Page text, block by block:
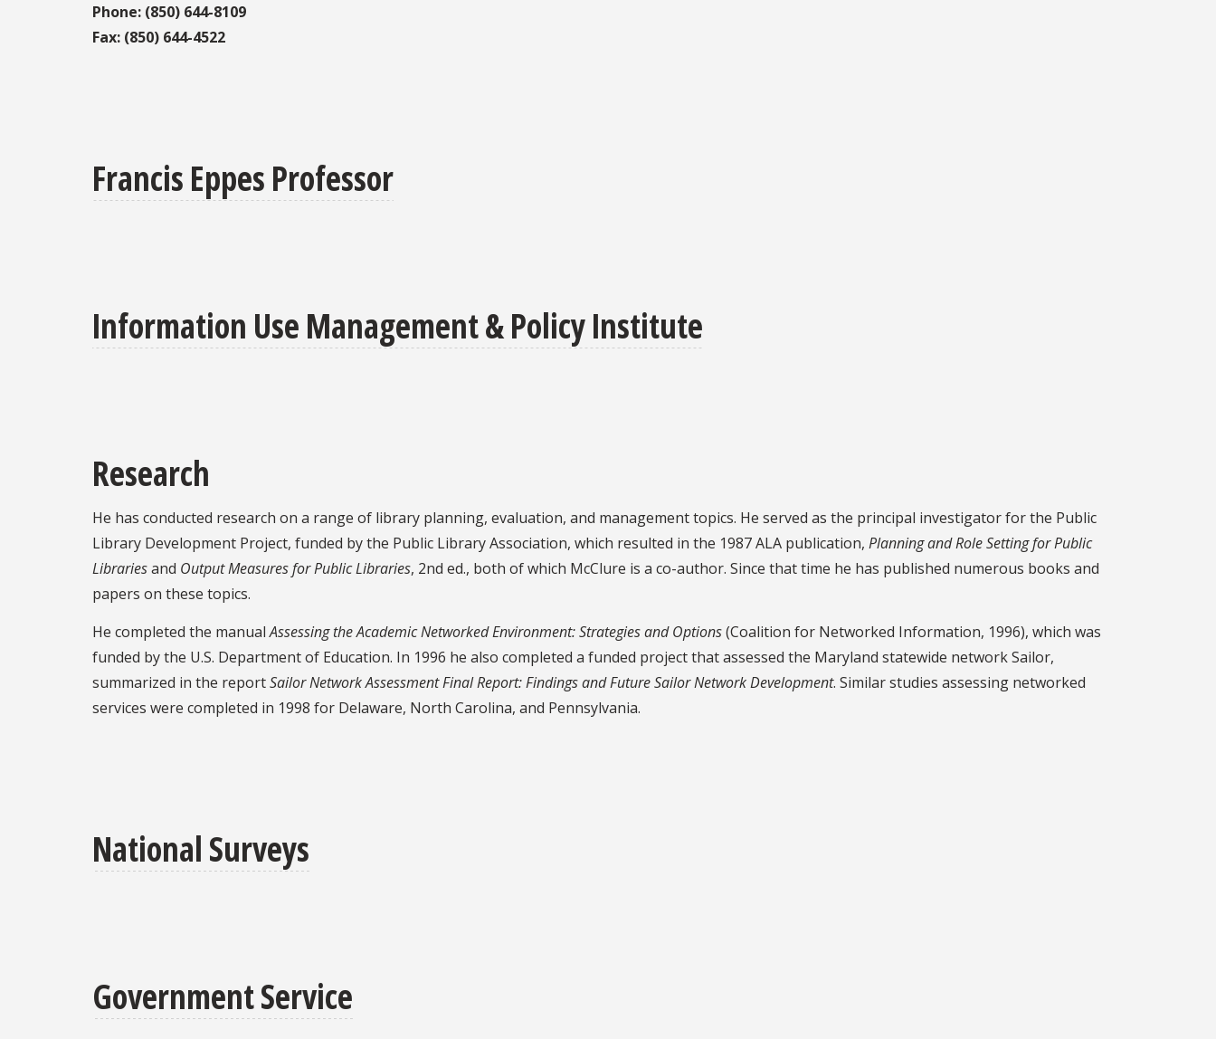
Phone: (850) 644-8109
Fax: (850) 644-4522
Francis Eppes Professor
Information Use Management & Policy Institute
Research
He has conducted research on a range of library planning, evaluation, and management topics. He served as the principal investigator for the Public
Library Development Project, funded by the Public Library Association, which resulted in the 1987 ALA publication, Planning and Role Setting for Public
Librariesand Output Measures for Public Libraries, 2nd ed., both of which McClure is a co-author. Since that time he has published numerous books and
papers on these topics.
He completed the manualAssessing the Academic Networked Environment: Strategies and Options(Coalition for Networked Information, 1996), which was
funded by the U.S. Department of Education. In 1996 he also completed a funded project that assessed the Maryland statewide network Sailor,
summarized in the reportSailor Network Assessment Final Report: Findings and Future Sailor Network Development. Similar studies assessing networked
services were completed in 1998 for Delaware, North Carolina, and Pennsylvania.
National Surveys
Government Service